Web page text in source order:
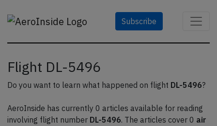
Subscribe
Flight DL-5496
Do you want to learn what happened on flight DL-5496?
AeroInside has currently 0 articles available for reading
involving flight number DL-5496. The articles cover 0 air